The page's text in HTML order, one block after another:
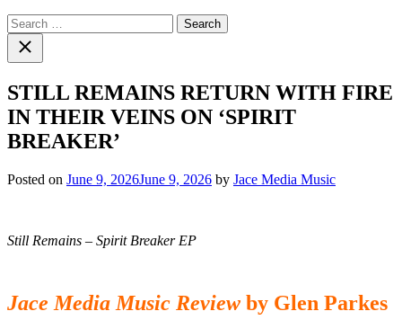
Search
for:Close
search
STILL REMAINS RETURN WITH FIRE
IN THEIR VEINS ON ‘SPIRIT
BREAKER’
Posted on June 9, 2026June 9, 2026 by Jace Media Music
Still Remains – Spirit Breaker EP
Jace Media Music Review by Glen Parkes